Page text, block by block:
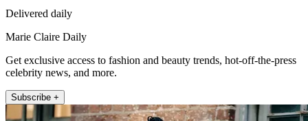
Delivered daily
Marie Claire Daily
Get exclusive access to fashion and beauty trends, hot-off-the-press
celebrity news, and more.
Subscribe +